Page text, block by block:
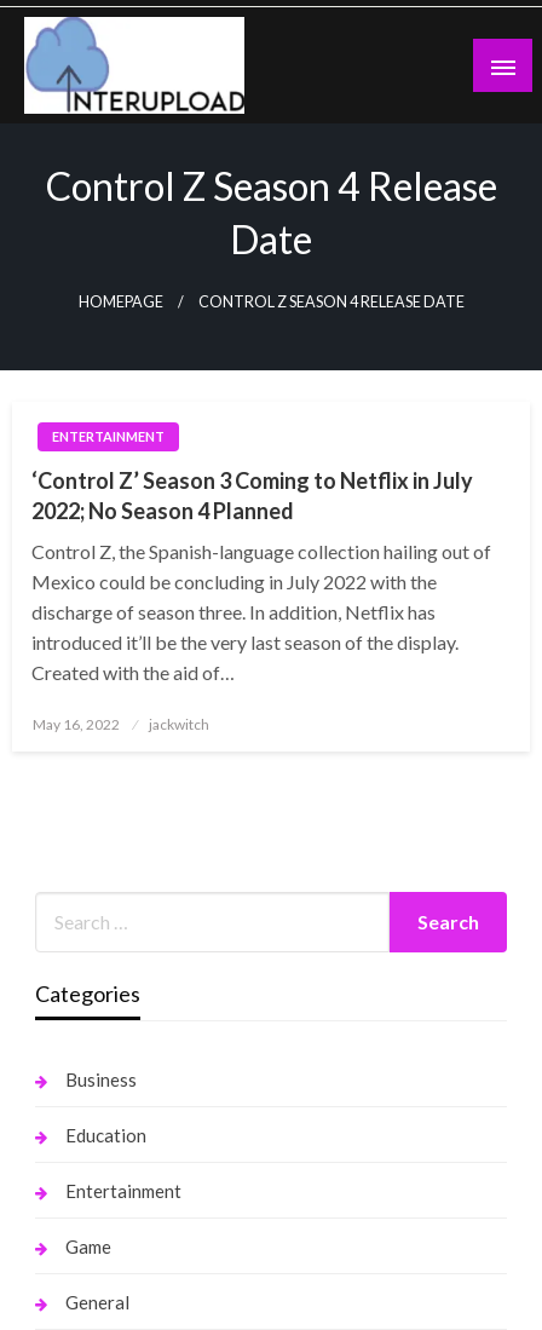
Skip
content
Control Z Season 4 Release
Date
HOMEPAGE CONTROL Z SEASON 4 RELEASE DATE
ENTERTAINMENT
‘Control Z’ Season 3 Coming to Netflix in July
2022; No Season 4 Planned
Control Z, the Spanish-language collection hailing out of
Mexico could be concluding in July 2022 with the
discharge of season three. In addition, Netflix has
introduced it’ll be the very last season of the display.
Created with the aid of…
Posted
May 16, 2022 jackwitch
Categories
Business
Education
Entertainment
Game
General